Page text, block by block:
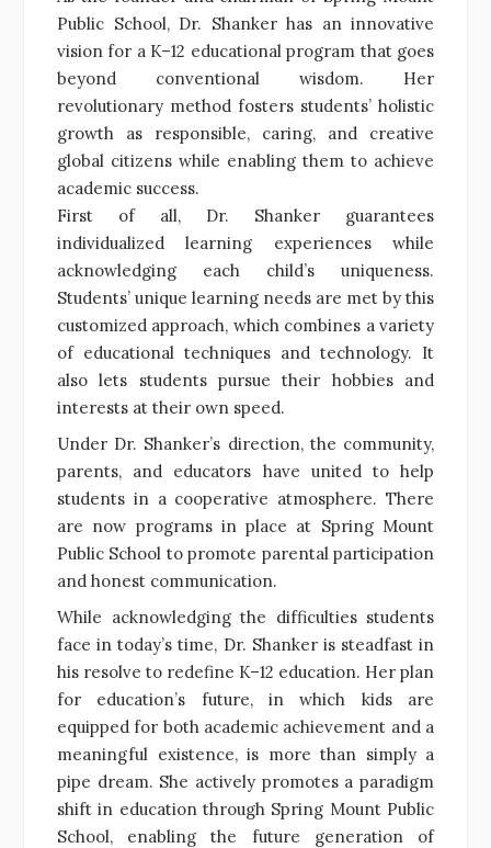
Public School, Dr. Shanker has an innovative
vision for a K–12 educational program that goes
beyond conventional wisdom. Her
revolutionary method fosters students’ holistic
growth as responsible, caring, and creative
global citizens while enabling them to achieve
academic success.
First of all, Dr. Shanker guarantees
individualized learning experiences while
acknowledging each child’s uniqueness.
Students’ unique learning needs are met by this
customized approach, which combines a variety
of educational techniques and technology. It
also lets students pursue their hobbies and
interests at their own speed.
Under Dr. Shanker’s direction, the community,
parents, and educators have united to help
students in a cooperative atmosphere. There
are now programs in place at Spring Mount
Public School to promote parental participation
and honest communication.
While acknowledging the difficulties students
face in today’s time, Dr. Shanker is steadfast in
his resolve to redefine K–12 education. Her plan
for education’s future, in which kids are
equipped for both academic achievement and a
meaningful existence, is more than simply a
pipe dream. She actively promotes a paradigm
shift in education through Spring Mount Public
School, enabling the future generation of